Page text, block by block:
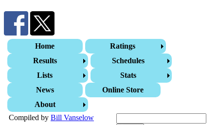
Home
Ratings
Results
Schedules
Lists
Stats
News
Online Store
About
Compiled by Bill Vanselow